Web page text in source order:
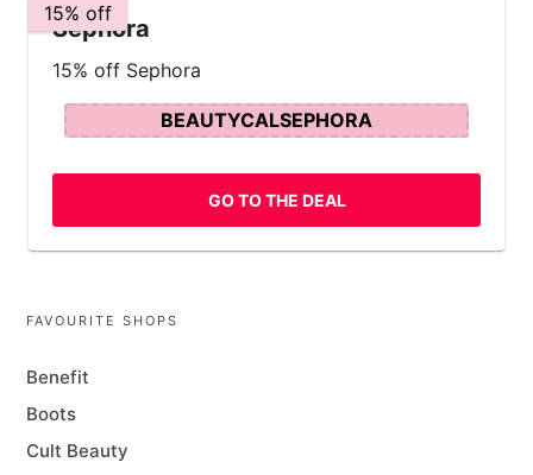
15% off
Sephora
15% off Sephora
BEAUTYCALSEPHORA
GO TO THE DEAL
FAVOURITE SHOPS
Benefit
Boots
Cult Beauty